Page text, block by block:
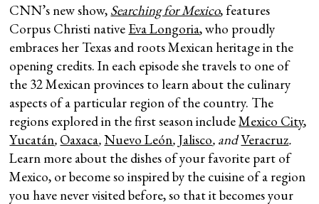
CNN’s new show, Searching for Mexico, features
Corpus Christi native Eva Longoria, who proudly
embraces her Texas and roots Mexican heritage in the
opening credits. In each episode she travels to one of
the 32 Mexican provinces to learn about the culinary
aspects of a particular region of the country. The
regions explored in the first season includeMexico City,
Yucatán, Oaxaca,Nuevo León, Jalisco, andVeracruz.
Learn more about the dishes of your favorite part of
Mexico, or become so inspired by the cuisine of a region
you have never visited before, so that it becomes your